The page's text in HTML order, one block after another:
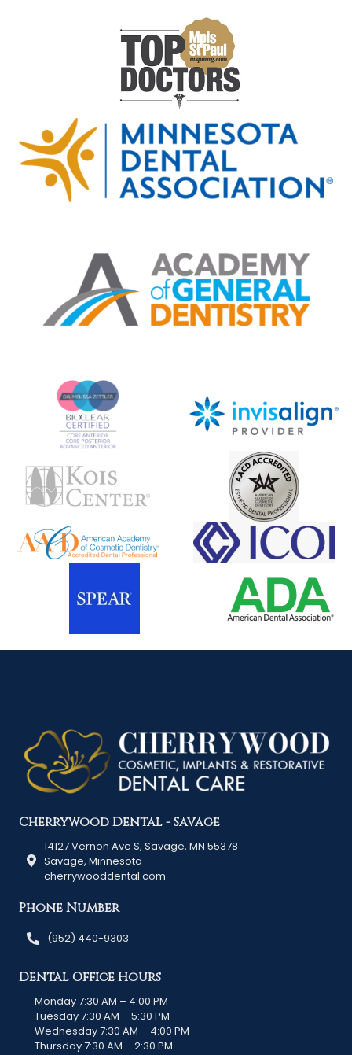
Cherrywood Dental - Savage
14127 Vernon Ave S, Savage, MN 55378
Savage, Minnesota
cherrywooddental.com
Phone Number
(952) 440-9303
Dental Office Hours
Monday 7:30 AM – 4:00 PM
Tuesday 7:30 AM – 5:30 PM
Wednesday 7:30 AM – 4:00 PM
Thursday 7:30 AM – 2:30 PM